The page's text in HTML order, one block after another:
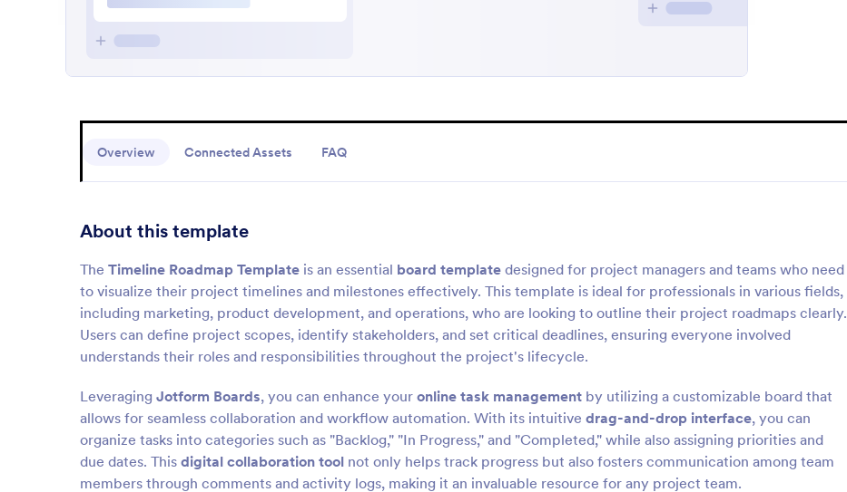
Overview Connected Assets FAQ
About this template
The Timeline Roadmap Template is an essential board template designed for project managers and teams who need
to visualize their project timelines and milestones effectively. This template is ideal for professionals in various fields,
including marketing, product development, and operations, who are looking to outline their project roadmaps clearly.
Users can define project scopes, identify stakeholders, and set critical deadlines, ensuring everyone involved
understands their roles and responsibilities throughout the project's lifecycle.
Leveraging Jotform Boards, you can enhance your online task management by utilizing a customizable board that
allows for seamless collaboration and workflow automation. With its intuitive drag-and-drop interface, you can
organize tasks into categories such as "Backlog," "In Progress," and "Completed," while also assigning priorities and
due dates. This digital collaboration tool not only helps track progress but also fosters communication among team
members through comments and activity logs, making it an invaluable resource for any project team.